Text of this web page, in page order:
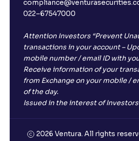
022–67547000
Attention Investors “Prevent
transactions in your account –
mobile number / email ID with
Receive information of your
from Exchange on your mobile /
of the day.
Issued in the interest of Investors
2026 Ventura. All rights